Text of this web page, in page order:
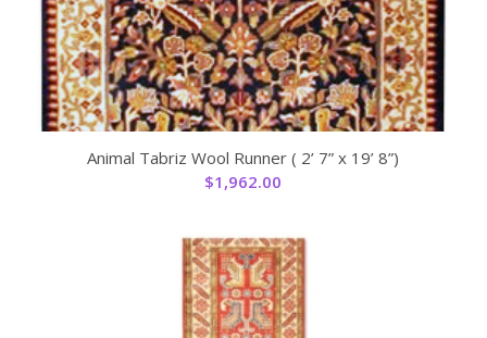
Animal Tabriz Wool Runner ( 2’ 7” x 19’ 8”)
$1,962.00